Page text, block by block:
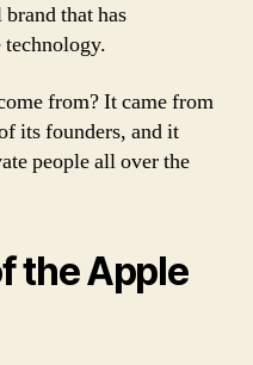
that has
from? It came from
its founders, and it
people all over the
the Apple